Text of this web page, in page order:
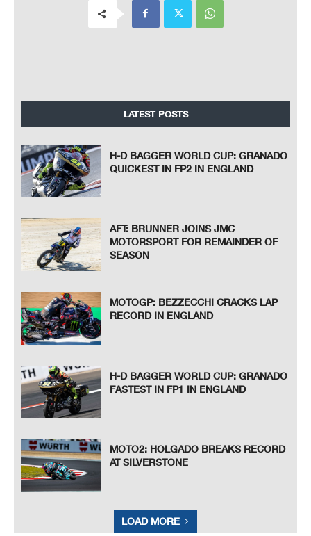
LATEST POSTS
H-D BAGGER WORLD CUP: GRANADO
QUICKEST IN FP2 IN ENGLAND
AFT: BRUNNER JOINS JMC
MOTORSPORT FOR REMAINDER OF
SEASON
MOTOGP: BEZZECCHI CRACKS LAP
RECORD IN ENGLAND
H-D BAGGER WORLD CUP: GRANADO
FASTEST IN FP1 IN ENGLAND
MOTO2: HOLGADO BREAKS RECORD
AT SILVERSTONE
LOAD MORE